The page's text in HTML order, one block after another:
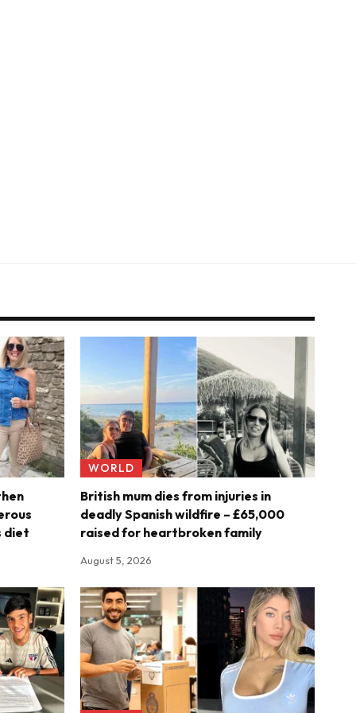
diet
WORLD
British mum dies from injuries in
deadly Spanish wildfire – £65,000
raised for heartbroken family
August 5, 2026